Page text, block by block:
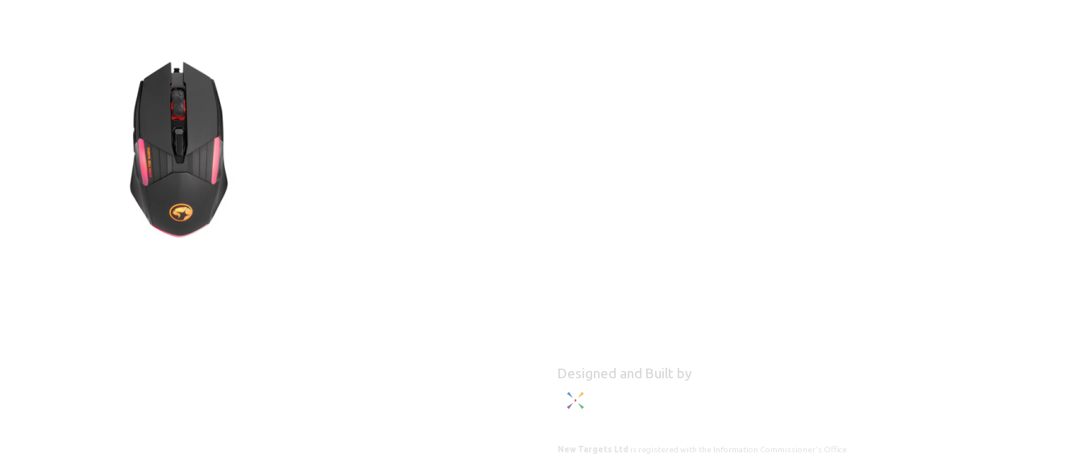
Designed and Built by
New Targets Ltd is registered with the Information Commissioner's Office